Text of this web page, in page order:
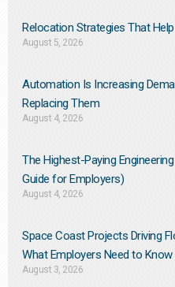
Relocation Strategies That
August 5, 2026
Automation Is Increasing
Replacing Them​
August 4, 2026
The Highest-Paying
Guide for Employers)
August 4, 2026
Space Coast Projects Driving
What Employers Need to Know
August 3, 2026